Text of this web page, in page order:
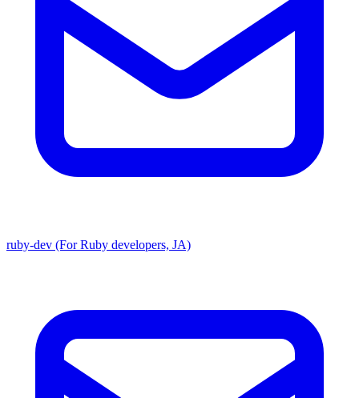
ruby-dev (For Ruby developers, JA)